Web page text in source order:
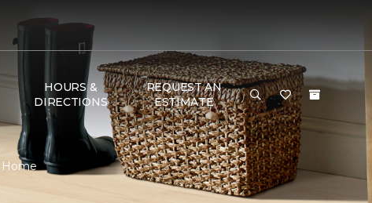
HOURS &
DIRECTIONS
REQUEST AN
ESTIMATE
Home